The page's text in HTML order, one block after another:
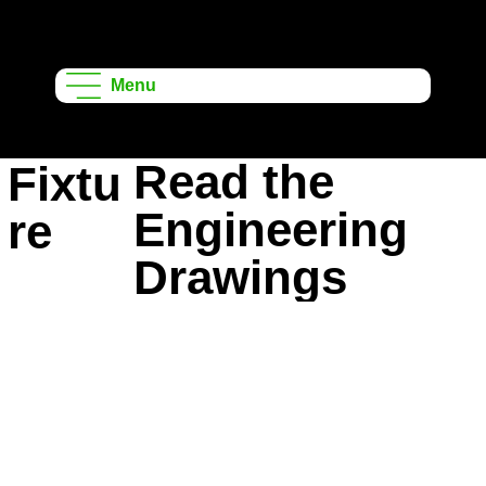
Learning
Menu
Fixtu
re
Read the
Engineering
Drawings